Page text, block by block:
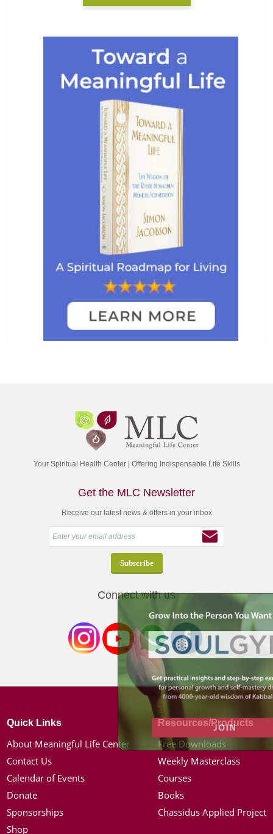
Your Spiritual Health Center | Offering Indispensable Life Skills
Get the MLC Newsletter
Receive our latest news & offers in your inbox
Connect with us
Quick Links
About Meaningful Life Center
Contact Us
Calendar of Events
Donate
Sponsorships
Shop
Resources/Products
Free Downloads
Weekly Masterclass
Courses
Books
Chassidus Applied Project